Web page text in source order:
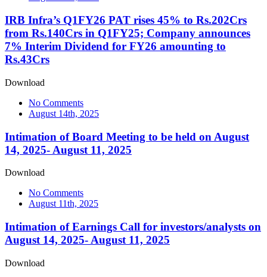
IRB Infra’s Q1FY26 PAT rises 45% to Rs.202Crs
from Rs.140Crs in Q1FY25; Company announces
7% Interim Dividend for FY26 amounting to
Rs.43Crs
Download
No Comments
August 14th, 2025
Intimation of Board Meeting to be held on August
14, 2025- August 11, 2025
Download
No Comments
August 11th, 2025
Intimation of Earnings Call for investors/analysts on
August 14, 2025- August 11, 2025
Download